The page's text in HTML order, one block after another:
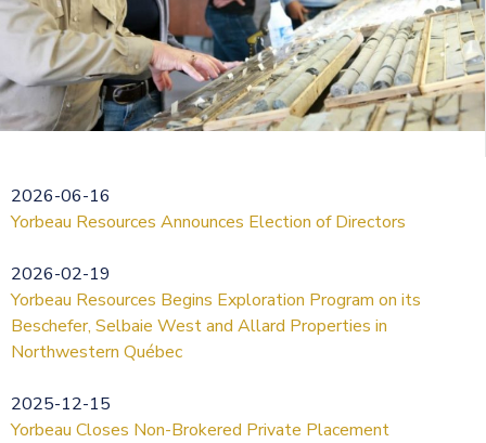
2026-06-16
Yorbeau Resources Announces Election of Directors
2026-02-19
Yorbeau Resources Begins Exploration Program on its
Beschefer, Selbaie West and Allard Properties in
Northwestern Québec
2025-12-15
Yorbeau Closes Non-Brokered Private Placement